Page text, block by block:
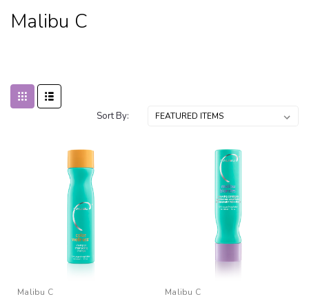
Malibu C
Sort By:
Malibu C Malibu C